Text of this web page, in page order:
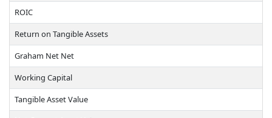
ROIC
Return on Tangible Assets
Graham Net Net
Working Capital
Tangible Asset Value